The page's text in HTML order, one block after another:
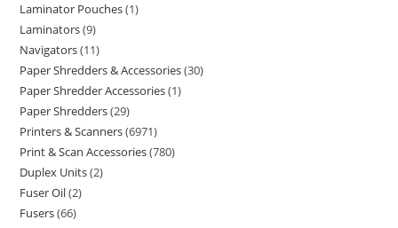
Laminator Pouches 1
Laminators 9
Navigators 11
Paper Shredders & Accessories 30
Paper Shredder Accessories 1
Paper Shredders 29
Printers & Scanners 6971
Print & Scan Accessories 780
Duplex Units 2
Fuser Oil 2
Fusers 66